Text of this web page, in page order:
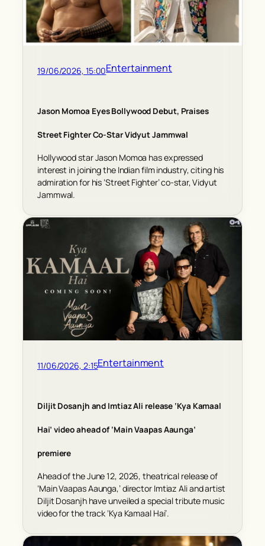
19/06/2026, 15:00Entertainment
Jason Momoa Eyes Bollywood Debut, Praises
Street Fighter Co-Star Vidyut Jammwal
Hollywood star Jason Momoa has expressed
interest in joining the Indian film industry, citing his
admiration for his ‘Street Fighter’ co-star, Vidyut
Jammwal.
11/06/2026, 2:15Entertainment
Diljit Dosanjh and Imtiaz Ali release ‘Kya Kamaal
Hai’ video ahead of ‘Main Vaapas Aaunga’
premiere
Ahead of the June 12, 2026, theatrical release of
‘Main Vaapas Aaunga,’ director Imtiaz Ali and artist
Diljit Dosanjh have unveiled a special tribute music
video for the track ‘Kya Kamaal Hai’.